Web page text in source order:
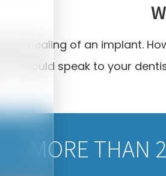
healing of an implant.
should speak to your
MORE THAN